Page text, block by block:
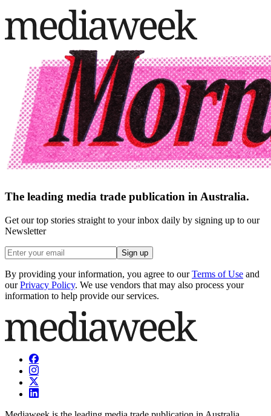
The leading media trade publication in Australia.
Get our top stories straight to your inbox daily by signing up to our
Newsletter
Sign up
By providing your information, you agree to our Terms of Use and
our Privacy Policy. We use vendors that may also process your
information to help provide our services.